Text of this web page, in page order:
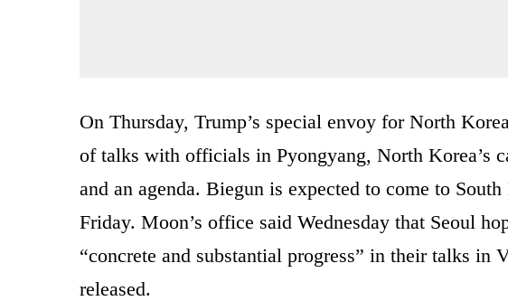
On Thursday, Trump’s special envoy for North
of talks with officials in Pyongyang, North Korea’s
and an agenda. Biegun is expected to come to
Friday. Moon’s office said Wednesday that Seoul
“concrete and substantial progress” in their talks in
released.